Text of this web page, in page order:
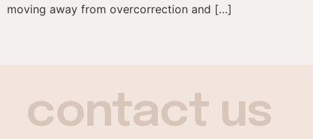
moving away from overcorrection and […]
contact us